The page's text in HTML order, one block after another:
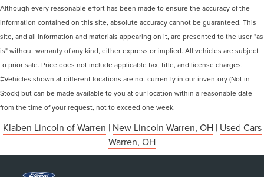
Although every reasonable effort has been made to ensure the accuracy of the
information contained on this site, absolute accuracy cannot be guaranteed. This
site, and all information and materials appearing on it, are presented to the user "as
is" without warranty of any kind, either express or implied. All vehicles are subject
to prior sale. Price does not include applicable tax, title, and license charges.
‡Vehicles shown at different locations are not currently in our inventory (Not in
Stock) but can be made available to you at our location within a reasonable date
from the time of your request, not to exceed one week.
Klaben Lincoln of Warren | New Lincoln Warren, OH| Used Cars
Warren, OH